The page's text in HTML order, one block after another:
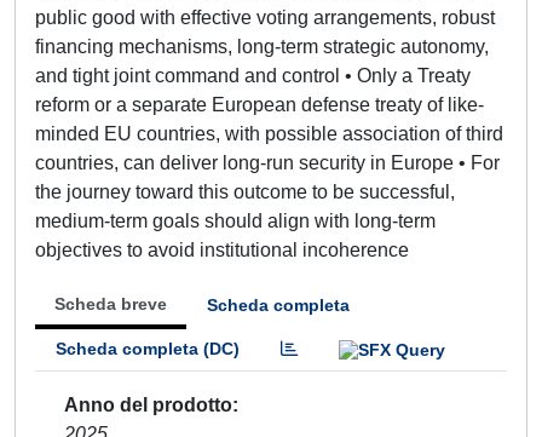
public good with effective voting arrangements, robust
financing mechanisms, long-term strategic autonomy,
and tight joint command and control • Only a Treaty
reform or a separate European defense treaty of like-
minded EU countries, with possible association of third
countries, can deliver long-run security in Europe • For
the journey toward this outcome to be successful,
medium-term goals should align with long-term
objectives to avoid institutional incoherence
Scheda breve Scheda completa
Scheda completa (DC)
Anno del prodotto